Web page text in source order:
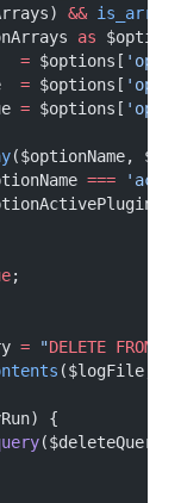
&& is_array
as
= $options[
= $options[
= $options[
($optionName,
===
;
= "DELETE FROM
($logFile,
{